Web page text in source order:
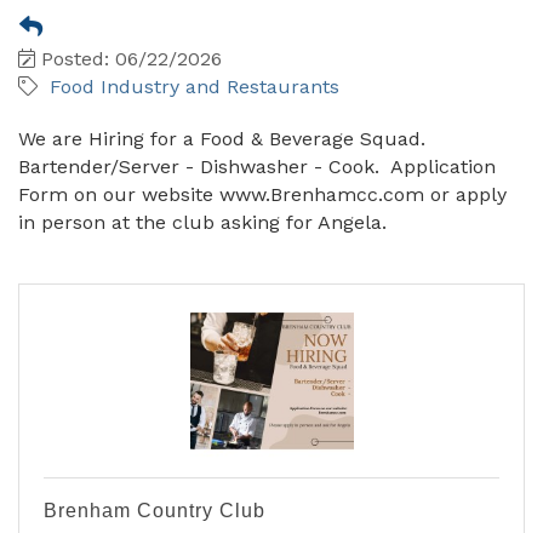
Posted: 06/22/2026
Food Industry and Restaurants
We are Hiring for a Food & Beverage Squad.
Bartender/Server - Dishwasher - Cook. Application
Form on our website www.Brenhamcc.com or apply
in person at the club asking for Angela.
Brenham Country Club